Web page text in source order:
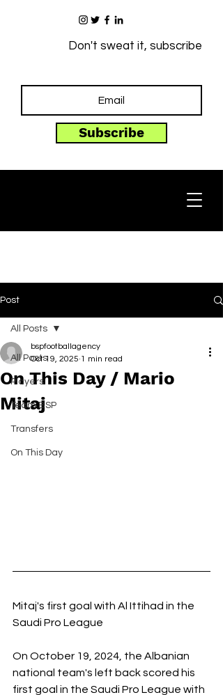
Don't sweat it, subscribe
Subscribe
Post
All Posts
Players
Team BSP
Transfers
On This Day
All Posts
On This Day / Mario
Mitaj
bspfootballagency
Oct 19, 2025 1 min read
Mitaj's first goal with Al Ittihad in the
Saudi Pro League
On October 19, 2024, the Albanian
national team's left back scored his
first goal in the Saudi Pro League with